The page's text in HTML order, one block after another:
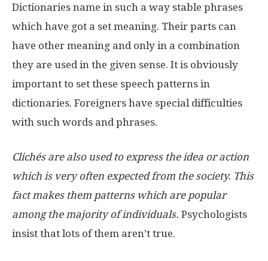
Dictionaries name in such a way stable phrases
which have got a set meaning. Their parts can
have other meaning and only in a combination
they are used in the given sense. It is obviously
important to set these speech patterns in
dictionaries. Foreigners have special difficulties
with such words and phrases.
Clichés are also used to express the idea or action
which is very often expected from the society. This
fact makes them patterns which are popular
among the majority of individuals. Psychologists
insist that lots of them aren’t true.